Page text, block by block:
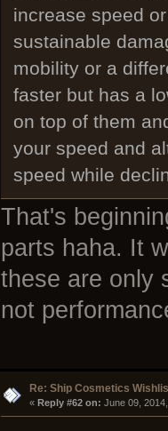
increase speed
sustainable
mobility or a
faster but has a
on top of them
your speed and
speed while
That's
parts haha. It
these are only
not
Re: Ship Cosmetics
« Reply #62 on: June 09,